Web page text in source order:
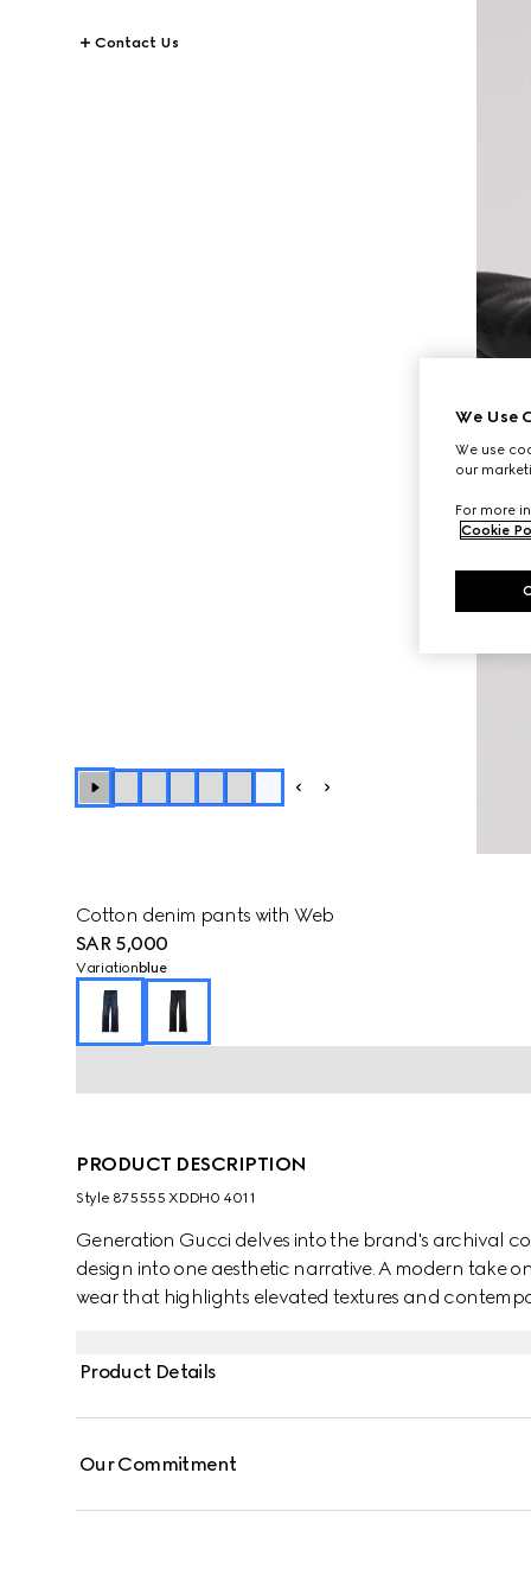
Contact Us
Cotton denim pants with Web
SAR 5,000
Variation blue
PRODUCT DESCRIPTION
Style ‎875555 XDDH0 4011
Generation Gucci delves into the brand's archival
design into one aesthetic narrative. A modern take
wear that highlights elevated textures and
Product Details
Our Commitment
We Use
We use
our
For more
Cookie